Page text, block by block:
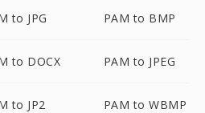
to JPG PAM to BMP
to DOCX PAM to JPEG
to JP2 PAM to WBMP